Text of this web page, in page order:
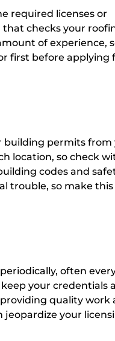
required licenses or
that checks your
of experience,
first before applying
building permits from
location, so check
codes and
trouble, so make this
often
your credentials
quality work
jeopardize your